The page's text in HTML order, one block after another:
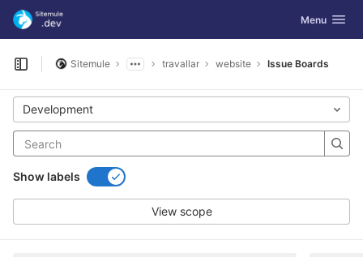
Skip to content
GitLab Toggle
Menu
Open sidebar
Sitemule travallar website Issue Boards
Development
Show labels
View scope